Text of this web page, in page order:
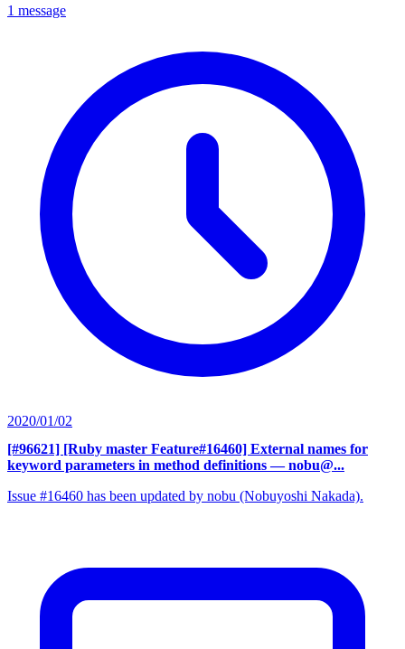
1 message
2020/01/02
[#96621] [Ruby master Feature#16460] External names for
keyword parameters in method definitions — nobu@...
Issue #16460 has been updated by nobu (Nobuyoshi Nakada).